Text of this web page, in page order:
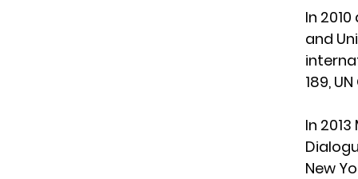
In
and
189,
In
New